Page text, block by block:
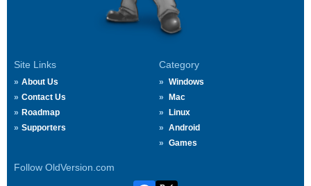
Site Links
About Us
Contact Us
Roadmap
Supporters
Category
Windows
Mac
Linux
Android
Games
Follow OldVersion.com